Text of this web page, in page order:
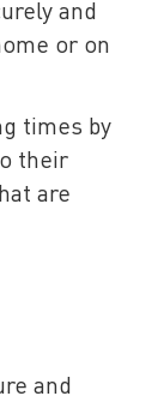
and
or on
times by
their
are
and